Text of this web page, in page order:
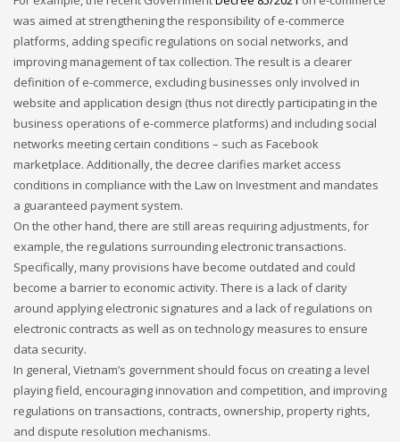
was aimed at strengthening the responsibility of e-commerce
platforms, adding specific regulations on social networks, and
improving management of tax collection. The result is a clearer
definition of e-commerce, excluding businesses only involved in
website and application design (thus not directly participating in the
business operations of e-commerce platforms) and including social
networks meeting certain conditions – such as Facebook
marketplace. Additionally, the decree clarifies market access
conditions in compliance with the Law on Investment and mandates
a guaranteed payment system.
On the other hand, there are still areas requiring adjustments, for
example, the regulations surrounding electronic transactions.
Specifically, many provisions have become outdated and could
become a barrier to economic activity. There is a lack of clarity
around applying electronic signatures and a lack of regulations on
electronic contracts as well as on technology measures to ensure
data security.
In general, Vietnam’s government should focus on creating a level
playing field, encouraging innovation and competition, and improving
regulations on transactions, contracts, ownership, property rights,
and dispute resolution mechanisms.